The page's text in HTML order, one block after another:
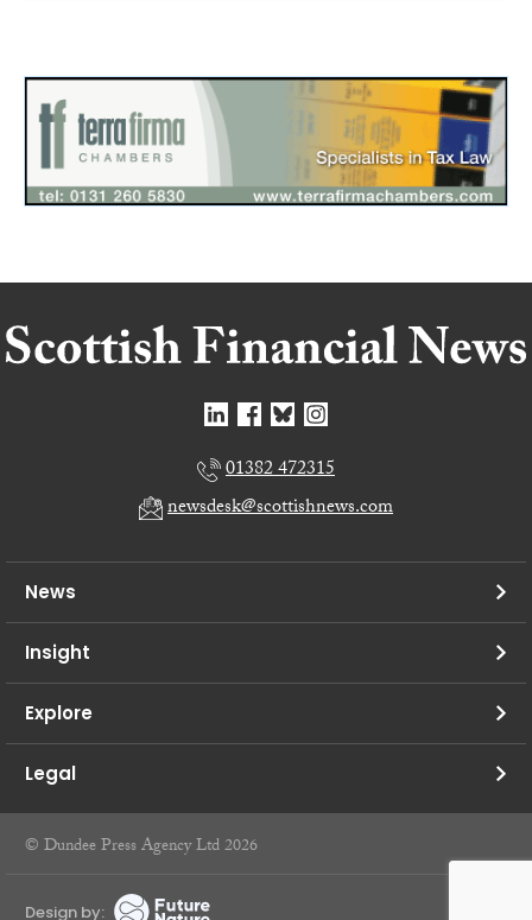
01382 472315
newsdesk@scottishnews.com
News
Insight
Explore
Legal
© Dundee Press Agency Ltd 2026
Design by: